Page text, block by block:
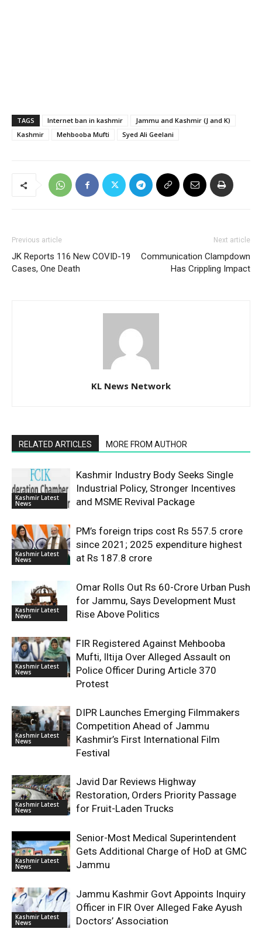
TAGS Internet ban in kashmir
Jammu and Kashmir (J and K)
Kashmir
Mehbooba Mufti Syed Ali Geelani
Previous article
JK Reports 116 New COVID-19
Cases, One Death
Next article
Communication Clampdown
Has Crippling Impact
KL News Network
RELATED ARTICLES MORE FROM AUTHOR
Kashmir Latest
News
Kashmir Industry Body Seeks Single
Industrial Policy, Stronger Incentives
and MSME Revival Package
Kashmir Latest
News
PM’s foreign trips cost Rs 557.5 crore
since 2021; 2025 expenditure highest
at Rs 187.8 crore
Kashmir Latest
News
Omar Rolls Out Rs 60-Crore Urban Push
for Jammu, Says Development Must
Rise Above Politics
Kashmir Latest
News
FIR Registered Against Mehbooba
Mufti, Iltija Over Alleged Assault on
Police Officer During Article 370
Protest
Kashmir Latest
News
DIPR Launches Emerging Filmmakers
Competition Ahead of Jammu
Kashmir’s First International Film
Festival
Kashmir Latest
News
Javid Dar Reviews Highway
Restoration, Orders Priority Passage
for Fruit-Laden Trucks
Kashmir Latest
News
Senior-Most Medical Superintendent
Gets Additional Charge of HoD at GMC
Jammu
Kashmir Latest
News
Jammu Kashmir Govt Appoints Inquiry
Officer in FIR Over Alleged Fake Ayush
Doctors’ Association